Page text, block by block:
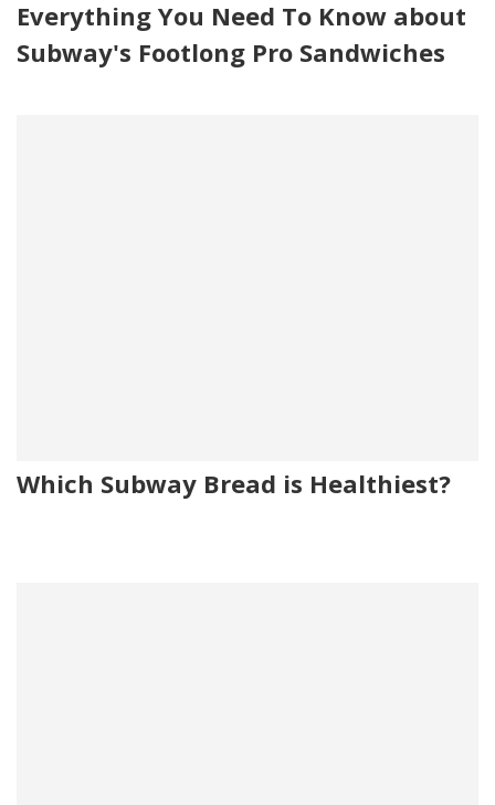
Everything You Need To Know about
Subway's Footlong Pro Sandwiches
Which Subway Bread is Healthiest?